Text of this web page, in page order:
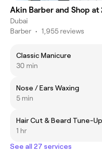
Akin Barber and Shop at
Dubai
Barber • 1,955 reviews
Classic Manicure
30 min
Nose / Ears Waxing
5 min
Hair Cut & Beard Tune-Up
1 hr
See all 27 services